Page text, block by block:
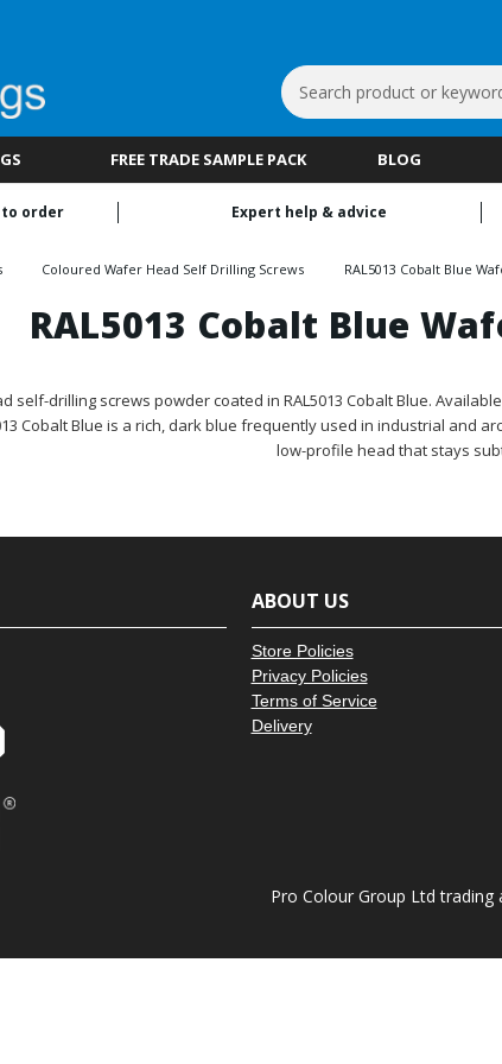
Search
Keyword:
FREE TRADE SAMPLE PACK BLOG
to order Expert help & advice
Coloured Wafer Head Self Drilling Screws RAL5013 Cobalt Blue
RAL5013 Cobalt Blue
self-drilling screws powder coated in RAL5013 Cobalt Blue.
Cobalt Blue is a rich, dark blue frequently used in industrial
low-profile head that stays
ABOUT US
Store Policies
Privacy Policies
Terms of Service
Delivery
Pro Colour Group Ltd trading